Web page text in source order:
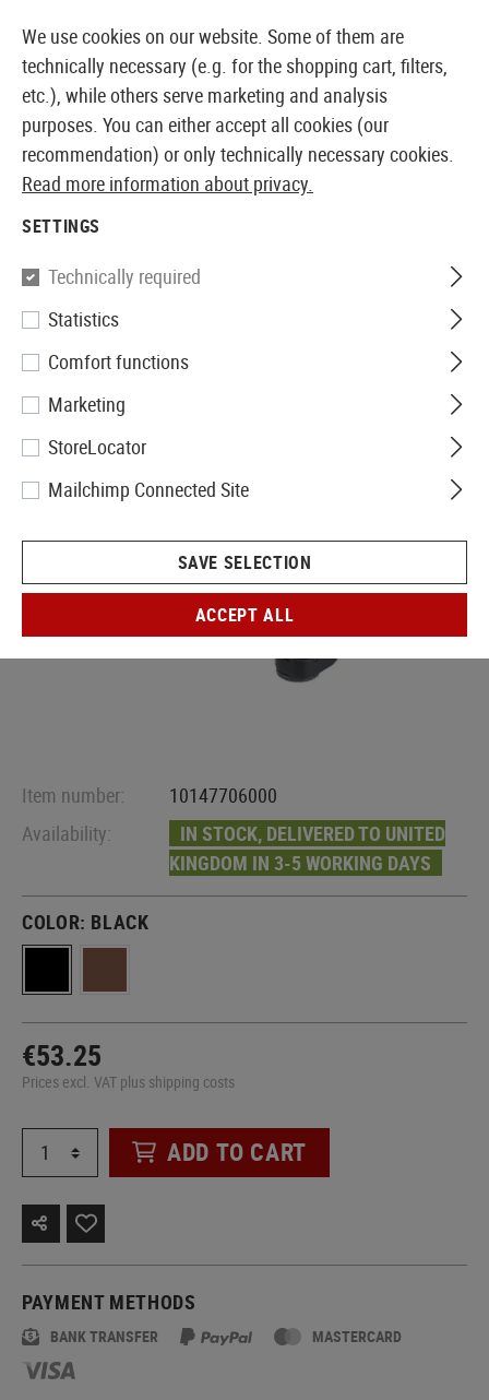
EUROPEAN AIRSOFT SHOP & WHOLESALER
Aim-O
553 Red Dot
Item number:
10147706000
Availability:
IN STOCK, DELIVERED TO UNITED
KINGDOM IN 3-5 WORKING DAYS
COLOR: BLACK
€53.25
Prices excl. VAT plus shipping costs
ADD TO CART
PAYMENT METHODS
BANK TRANSFER MASTERCARD
We use cookies on our website. Some of them are
technically necessary (e.g. for the shopping cart, filters,
etc.), while others serve marketing and analysis
purposes. You can either accept all cookies (our
recommendation) or only technically necessary cookies.
Read more information about privacy.
SETTINGS
Technically required
Statistics
Comfort functions
Marketing
StoreLocator
Mailchimp Connected Site
SAVE SELECTION
ACCEPT ALL